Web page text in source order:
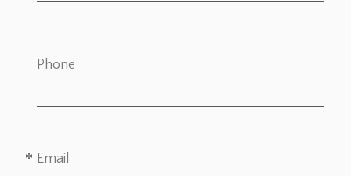
Phone
Email